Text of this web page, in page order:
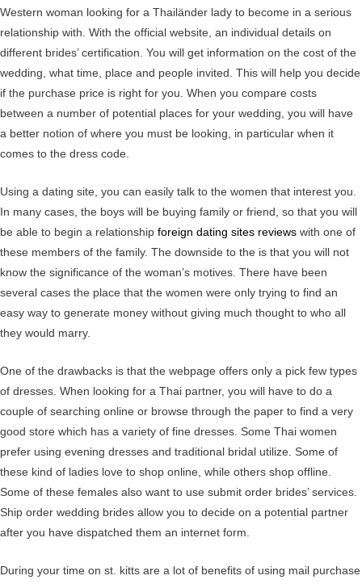
Western woman looking for a Thailänder lady to become in a serious
relationship with. With the official website, an individual details on
different brides’ certification. You will get information on the cost of the
wedding, what time, place and people invited. This will help you decide
if the purchase price is right for you. When you compare costs
between a number of potential places for your wedding, you will have
a better notion of where you must be looking, in particular when it
comes to the dress code.
Using a dating site, you can easily talk to the women that interest you.
In many cases, the boys will be buying family or friend, so that you will
be able to begin a relationship foreign dating sites reviews with one of
these members of the family. The downside to the is that you will not
know the significance of the woman’s motives. There have been
several cases the place that the women were only trying to find an
easy way to generate money without giving much thought to who all
they would marry.
One of the drawbacks is that the webpage offers only a pick few types
of dresses. When looking for a Thai partner, you will have to do a
couple of searching online or browse through the paper to find a very
good store which has a variety of fine dresses. Some Thai women
prefer using evening dresses and traditional bridal utilize. Some of
these kind of ladies love to shop online, while others shop offline.
Some of these females also want to use submit order brides’ services.
Ship order wedding brides allow you to decide on a potential partner
after you have dispatched them an internet form.
During your time on st. kitts are a lot of benefits of using mail purchase